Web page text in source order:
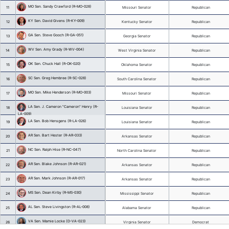
3
Lt. Governor Delbert "Delbert" Hosemann
(MS)
4
Lt. Governor Burt Jones (GA)
5 Lt. Governor Randy McNally (TN)
6 Lt. Governor Dan Patrick (TX)
7 KY Sen. Julie Adams (R-KY-036)
8
SC Sen. Thomas "Tom" Alexander (R-SC-
001)
9
NC Sen. Phil Berger (R-NC-026)
10 AL Sen. Donnie Chesteen (R-AL-029)